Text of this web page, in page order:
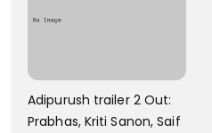
Adipurush trailer 2 Out:
Prabhas, Kriti Sanon, Saif